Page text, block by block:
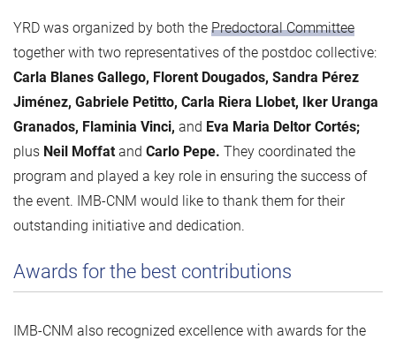
YRD was organized by both the Predoctoral Committee
together with two representatives of the postdoc collective:
Carla Blanes Gallego, Florent Dougados, Sandra Pérez
Jiménez, Gabriele Petitto, Carla Riera Llobet, Iker Uranga
Granados, Flaminia Vinci, and Eva Maria Deltor Cortés;
plus Neil Moffat and Carlo Pepe. They coordinated the
program and played a key role in ensuring the success of
the event. IMB-CNM would like to thank them for their
outstanding initiative and dedication.
Awards for the best contributions
IMB-CNM also recognized excellence with awards for the